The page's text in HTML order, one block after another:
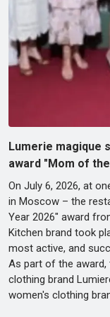
Lumerie magique
award "Mom of
On July 6, 2026, at
in Moscow – the
Year 2026" award
Kitchen brand took
most active, and
As part of the
clothing brand
women's clothing